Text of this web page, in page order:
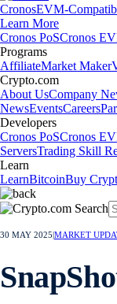
CronosEVM-
Learn More
Cronos PoSCronos
Programs
AffiliateMarket Maker
Crypto.com
About UsCompany
NewsEventsCareers
Developers
Cronos PoSCronos
ServersTrading Skill
Learn
LearnBitcoinBuy
30 MAY 2025 MARKET